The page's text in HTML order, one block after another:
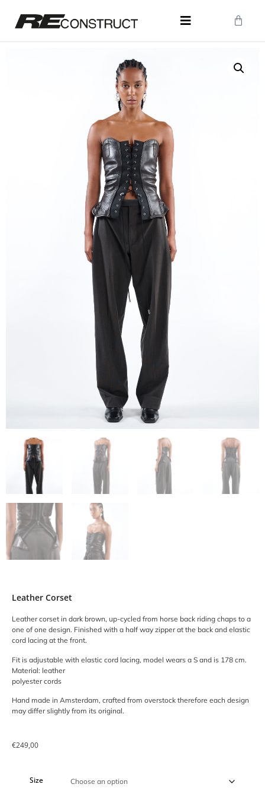
Leather Corset
Leather corset in dark brown, up-cycled from horse back riding chaps to a
one of one design. Finished with a half way zipper at the back and elastic
cord lacing at the front.
Fit is adjustable with elastic cord lacing, model wears a S and is 178 cm.
Material: leather
polyester cords
Hand made in Amsterdam, crafted from overstock therefore each design
may differ slightly from its original.
€249,00
Size